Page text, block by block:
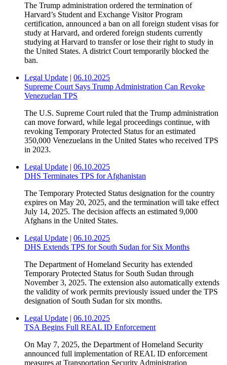
The Trump administration ordered the termination of
Harvard’s Student and Exchange Visitor Program
certification, announced a ban on all foreign student visas for
study at Harvard, and ordered foreign students currently
studying at Harvard to transfer or lose their right to study in
the United States. A district Court temporarily blocked the
ban.
Legal Update | 06.10.2025
Supreme Court Says Trump Administration Can Revoke
Venezuelan TPS
The U.S. Supreme Court ruled that the Trump administration
can move forward, while legal proceedings continue, with
revoking Temporary Protected Status for an estimated
350,000 Venezuelans in the United States who received TPS
in 2023.
Legal Update | 06.10.2025
DHS Terminates TPS for Afghanistan
The Temporary Protected Status designation for the country
expires on May 20, 2025, and the termination will take effect
July 14, 2025. The decision affects an estimated 9,000
Afghans in the United States.
Legal Update | 06.10.2025
DHS Extends TPS for South Sudan for Six Months
The Department of Homeland Security has extended
Temporary Protected Status for South Sudan through
November 3, 2025. The extension also automatically extends
the validity of work permits previously issued under the TPS
designation of South Sudan for six months.
Legal Update | 06.10.2025
TSA Begins Full REAL ID Enforcement
On May 7, 2025, the Department of Homeland Security
announced full implementation of REAL ID enforcement
measures at Transportation Security Administration